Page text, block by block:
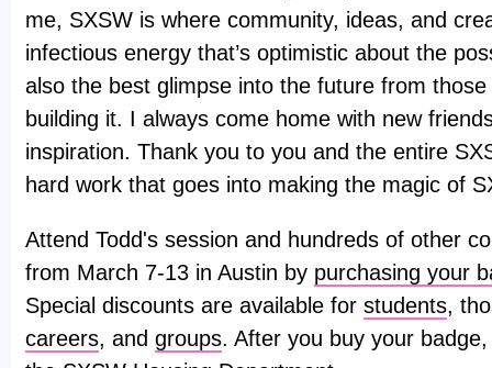
me, SXSW is where community, ideas, and
infectious energy that’s optimistic about the
also the best glimpse into the future from
building it. I always come home with new
inspiration. Thank you to you and the entire
hard work that goes into making the magic of
Attend Todd's session and hundreds of other
from March 7-13 in Austin by purchasing your
Special discounts are available for students,
careers, and groups. After you buy your